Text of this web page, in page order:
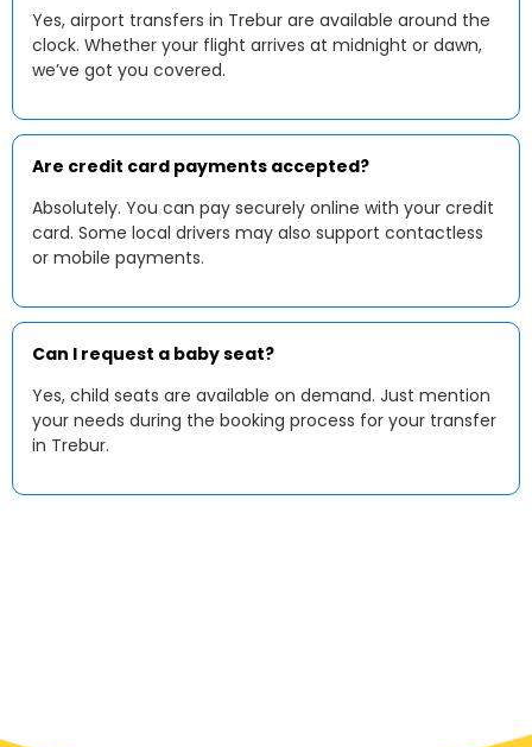
Yes, airport transfers in Trebur are available around the
clock. Whether your flight arrives at midnight or dawn,
we’ve got you covered.
Are credit card payments accepted?
Absolutely. You can pay securely online with your credit
card. Some local drivers may also support contactless
or mobile payments.
Can I request a baby seat?
Yes, child seats are available on demand. Just mention
your needs during the booking process for your transfer
in Trebur.